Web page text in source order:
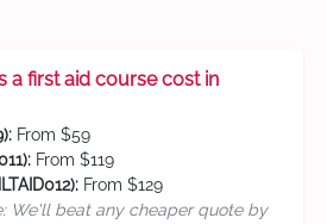
a first aid course cost in
From $59
From $119
From $129
We'll beat any cheaper quote by